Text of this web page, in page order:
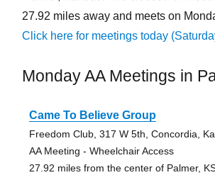
27.92 miles away and meets on
Click here for meetings today
Monday AA Meetings in
Came To Believe Group
Freedom Club, 317 W 5th, Concordia,
AA Meeting - Wheelchair Access
27.92 miles from the center of Palmer,